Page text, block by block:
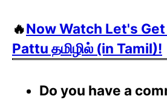
🔥Now Watch Let's
Pattu தமிழில் (in Tamil)!
Do you have a